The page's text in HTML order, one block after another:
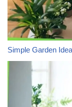
Simple Garden